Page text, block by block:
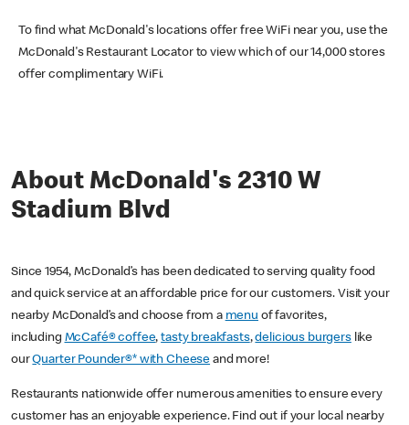
To find what McDonald's locations offer free WiFi near you, use the
McDonald's Restaurant Locator to view which of our 14,000 stores
offer complimentary WiFi.
About McDonald's 2310 W
Stadium Blvd
Since 1954, McDonald’s has been dedicated to serving quality food
and quick service at an affordable price for our customers. Visit your
nearby McDonald’s and choose from a menu of favorites,
including McCafé® coffee,tasty breakfasts,delicious burgerslike
ourQuarter Pounder®* with Cheese and more!
Restaurants nationwide offer numerous amenities to ensure every
customer has an enjoyable experience. Find out if your local nearby